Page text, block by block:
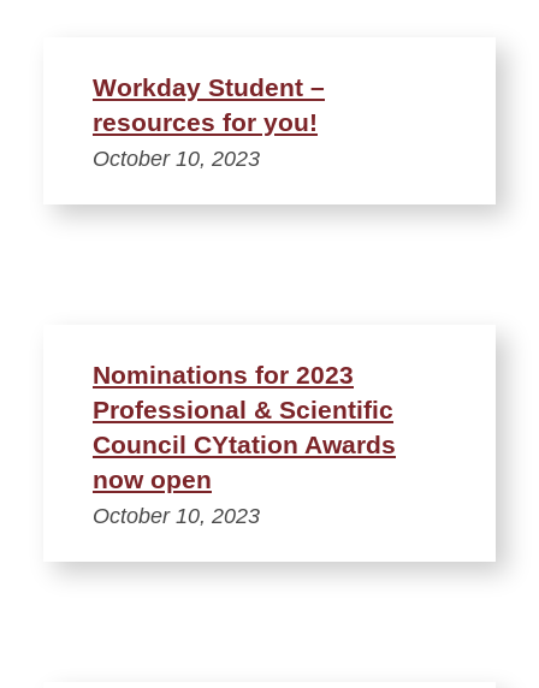
Workday Student –
resources for you!
October 10, 2023
Nominations for 2023
Professional & Scientific
Council CYtation Awards
now open
October 10, 2023